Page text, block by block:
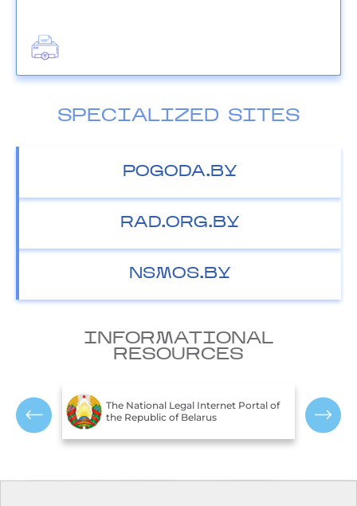
SPECIALIZED SITES
POGODA.BY
RAD.ORG.BY
NSMOS.BY
INFORMATIONAL
RESOURCES
The National Legal Internet Portal of
the Republic of Belarus